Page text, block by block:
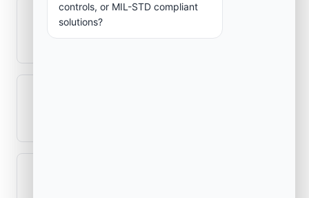
Can legacy avionics systems integrate
with modern monitoring infrastructure?
controls, or MIL-STD compliant
solutions?